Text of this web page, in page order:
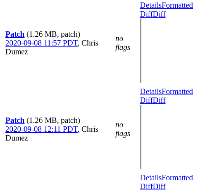
Patch (1.26 MB, patch)
2020-09-08 11:57 PDT, Chris
Dumez
no
flags
DetailsFormatted
DiffDiff
Patch (1.26 MB, patch)
2020-09-08 12:11 PDT, Chris
Dumez
no
flags
DetailsFormatted
DiffDiff
DetailsFormatted
DiffDiff